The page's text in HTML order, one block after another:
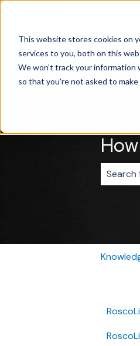
This website stores cookies on
services to you, both on this
We won't track your information
so that you're not asked to make